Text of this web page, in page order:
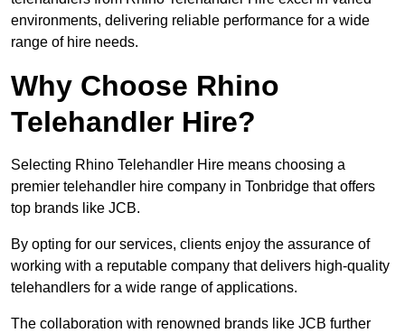
environments, delivering reliable performance for a wide
range of hire needs.
Why Choose Rhino
Telehandler Hire?
Selecting Rhino Telehandler Hire means choosing a
premier telehandler hire company in Tonbridge that offers
top brands like JCB.
By opting for our services, clients enjoy the assurance of
working with a reputable company that delivers high-quality
telehandlers for a wide range of applications.
The collaboration with renowned brands like JCB further